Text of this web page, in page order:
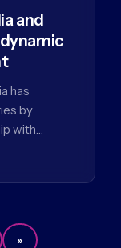
and
has
by
with
»